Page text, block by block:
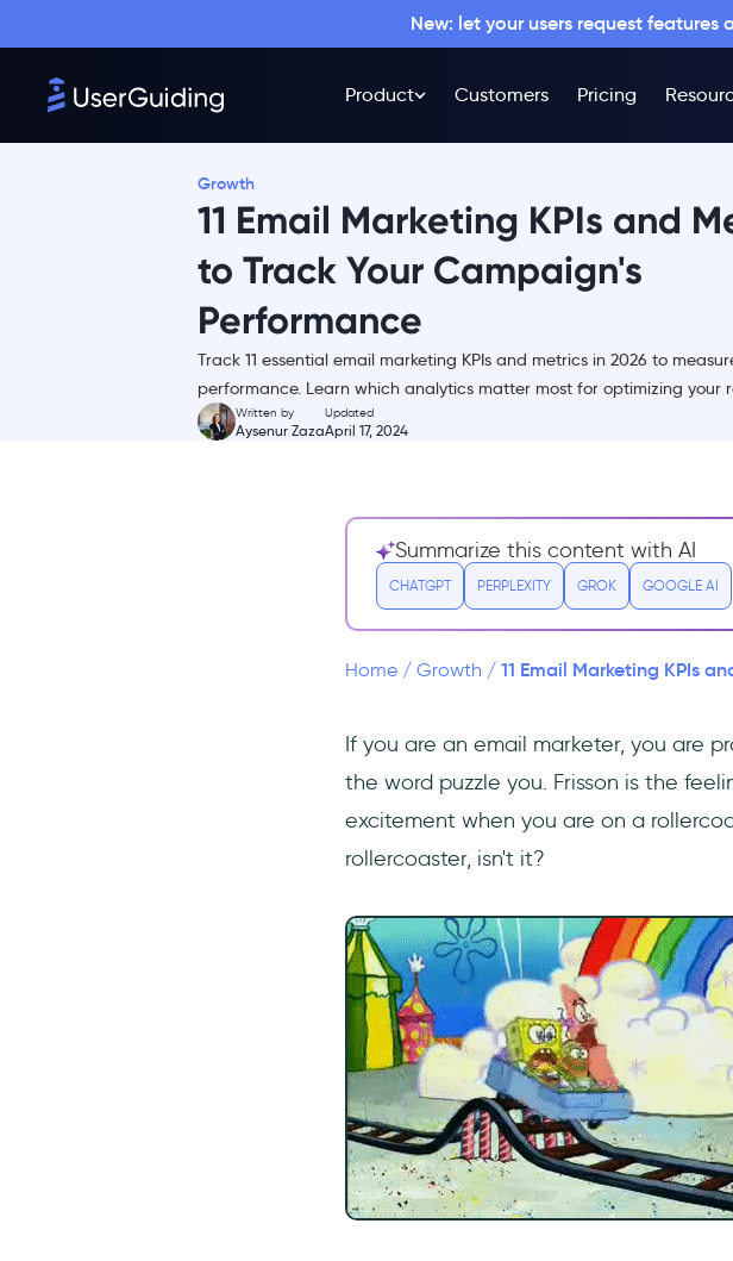
New: let your users request
Product Customers Pricing
Growth
11 Email Marketing KPIs and
to Track Your Campaign's
Performance
Track 11 essential email marketing KPIs and metrics in 2026 to
performance. Learn which analytics matter most for optimizing your
Written by
Aysenur Zaza
Updated
April 17, 2024
What is a KPI?
1- Click-through Rate
2- Conversion Rate
4- Bounce Rate
6- Click-to-open Rate
Summarize this content with AI
CHATGPT PERPLEXITY GROK GOOGLE AI
Home/ Growth / 11 Email Marketing KPIs
If you are an email marketer, you are
the word puzzle you. Frisson is the
excitement when you are on a
rollercoaster, isn't it?